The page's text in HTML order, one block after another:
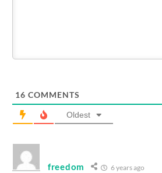
16 COMMENTS
Oldest
freedom 6 years ago